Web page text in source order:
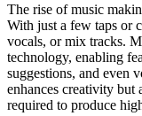
The rise of music
With just a few taps or
vocals, or mix tracks.
technology, enabling
suggestions, and even
enhances creativity but
required to produce